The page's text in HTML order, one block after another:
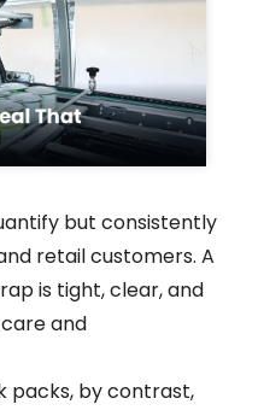
but consistently
retail customers. A
is tight, clear, and
and
packs, by contrast,